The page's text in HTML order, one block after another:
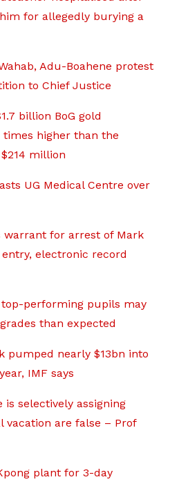
for allegedly burying a
Adu-Boahene protest
to Chief Justice
billion BoG gold
times higher than the
million
UG Medical Centre over
warrant for arrest of Mark
electronic record
top-performing pupils may
than expected
pumped nearly $13bn into
IMF says
is selectively assigning
vacation are false – Prof
plant for 3-day